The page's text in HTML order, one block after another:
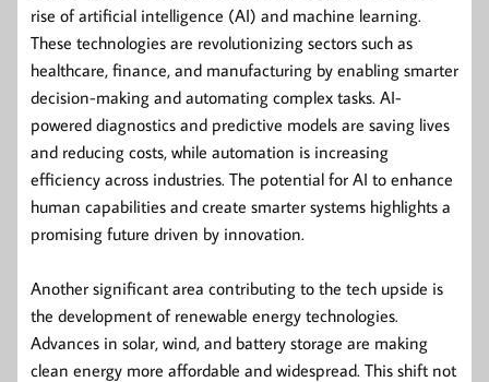
rise of artificial intelligence (AI) and machine learning.
These technologies are revolutionizing sectors such as
healthcare, finance, and manufacturing by enabling smarter
decision-making and automating complex tasks. AI-
powered diagnostics and predictive models are saving lives
and reducing costs, while automation is increasing
efficiency across industries. The potential for AI to enhance
human capabilities and create smarter systems highlights a
promising future driven by innovation.
Another significant area contributing to the tech upside is
the development of renewable energy technologies.
Advances in solar, wind, and battery storage are making
clean energy more affordable and widespread. This shift not